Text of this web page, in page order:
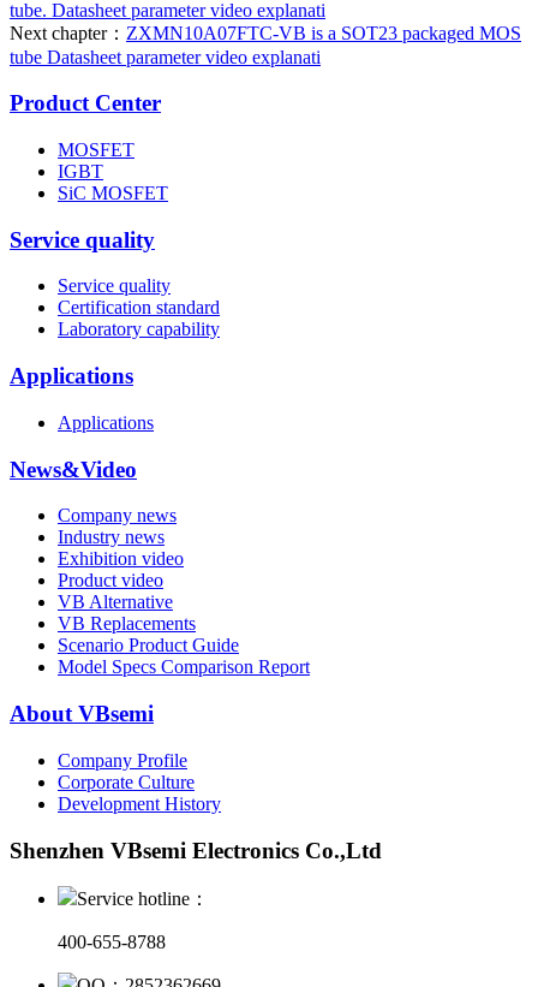
tube. Datasheet parameter video explanati
Next chapter： ZXMN10A07FTC-VB is a SOT23 packaged MOS
tube Datasheet parameter video explanati
Product Center
MOSFET
IGBT
SiC MOSFET
Service quality
Service quality
Certification standard
Laboratory capability
Applications
Applications
News&Video
Company news
Industry news
Exhibition video
Product video
VB Alternative
VB Replacements
Scenario Product Guide
Model Specs Comparison Report
About VBsemi
Company Profile
Corporate Culture
Development History
Shenzhen VBsemi Electronics Co.,Ltd
Service hotline：
400-655-8788